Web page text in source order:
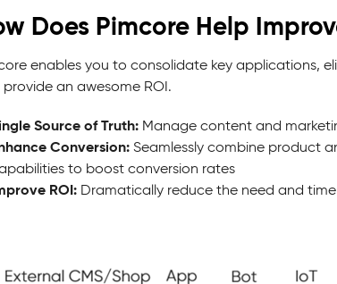
Does Pimcore Help
enables you to consolidate key applications,
an awesome ROI.
Source of Truth: Manage content and
Conversion: Seamlessly combine product
to boost conversion rates
ROI: Dramatically reduce the need and